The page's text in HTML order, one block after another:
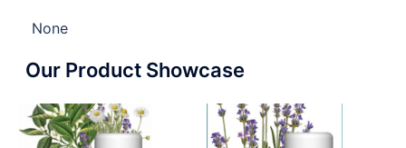
None
Our Product Showcase